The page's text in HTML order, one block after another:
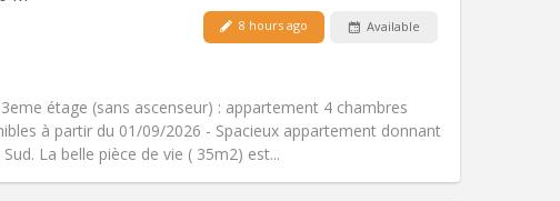
8 hours ago Available
étage (sans ascenseur) : appartement 4 chambres
à partir du 01/09/2026 - Spacieux appartement donnant
La belle pièce de vie ( 35m2) est...
Other
Atmosphere:Studious, calm